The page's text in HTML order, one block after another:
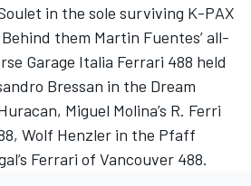
in the sole surviving K-PAX
them Martin Fuentes’ all-
Garage Italia Ferrari 488 held
Bressan in the Dream
Miguel Molina’s R. Ferri
Wolf Henzler in the Pfaff
Ferrari of Vancouver 488.